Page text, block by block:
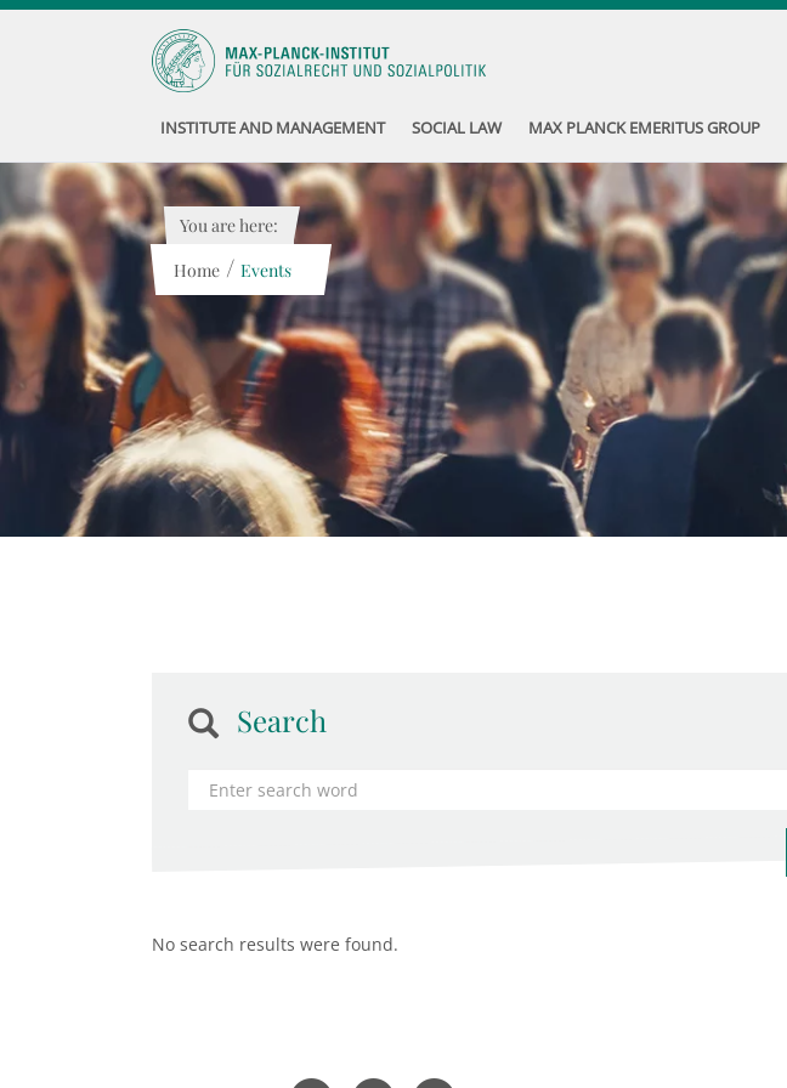
INSTITUTE AND MANAGEMENT SOCIAL LAW MAX PLANCK EMERITUS GROUP
You are here:
Home / Events
Search
No search results were found.